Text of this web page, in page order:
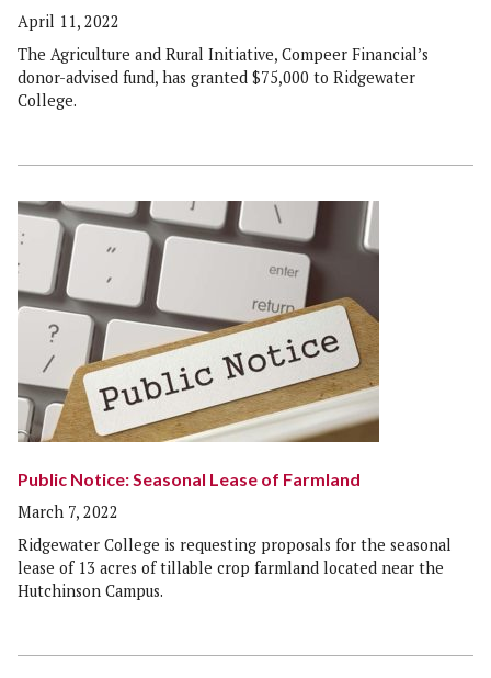
April 11, 2022
The Agriculture and Rural Initiative, Compeer Financial’s
donor-advised fund, has granted $75,000 to Ridgewater
College.
Public Notice: Seasonal Lease of Farmland
March 7, 2022
Ridgewater College is requesting proposals for the seasonal
lease of 13 acres of tillable crop farmland located near the
Hutchinson Campus.